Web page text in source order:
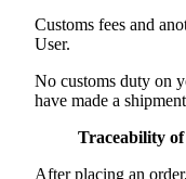
Customs fees and
User.
No customs duty on
have made a
Traceability
After placing an